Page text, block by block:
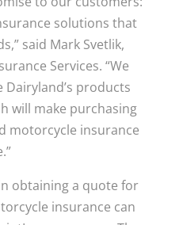
solutions that
said Mark Svetlik,
Services. “We
products
will make purchasing
motorcycle insurance
obtaining a quote for
insurance can